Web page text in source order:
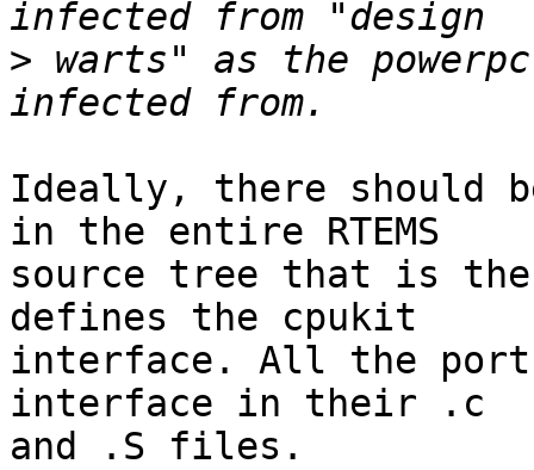
> warts" as the
Ideally, there should
in the entire RTEMS
source tree that is
defines the cpukit
interface. All the
interface in their .c
and .S files.